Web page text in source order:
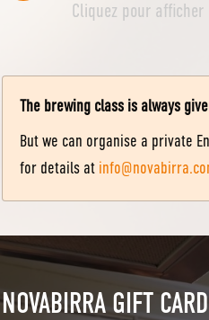
Cliquez pour afficher
The brewing class is always
But we can organise a private
for details at
NOVABIRRA GIFT